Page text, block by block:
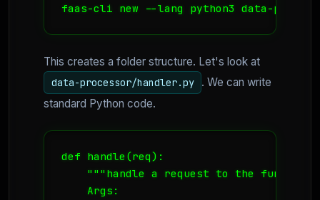
faas-cli new --lang python3 data-
This creates a folder structure. Let's look at
data-processor/handler.py
. We can write
standard Python code.
def handle(req):
    """handle a request to the function
    Args: